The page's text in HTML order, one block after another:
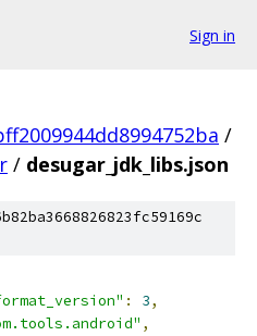
Sign in
/
/ desugar_jdk_libs.json
: 3,
,